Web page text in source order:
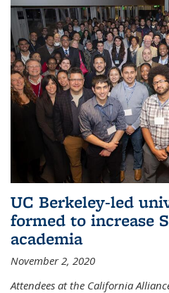
UC Berkeley-led
formed to increase
academia
November 2, 2020
Attendees at the California